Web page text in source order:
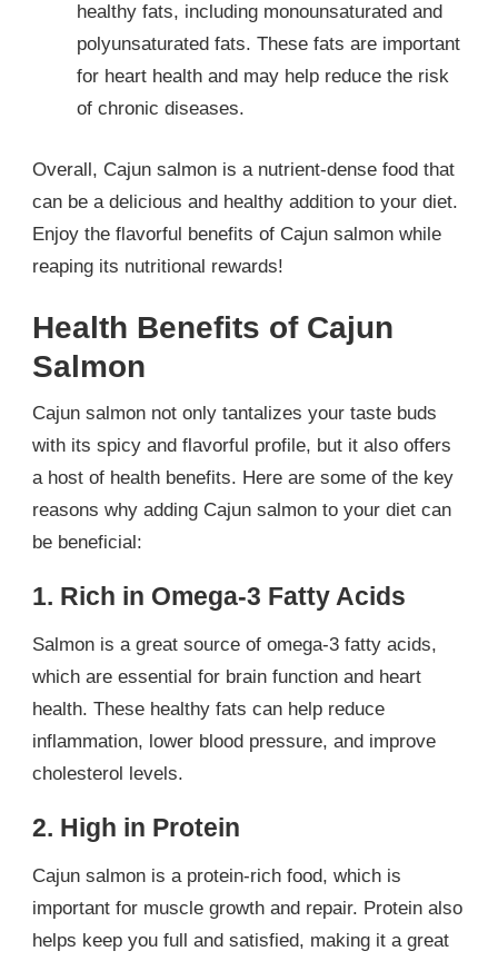
healthy fats, including monounsaturated and
polyunsaturated fats. These fats are important
for heart health and may help reduce the risk
of chronic diseases.
Overall, Cajun salmon is a nutrient-dense food that
can be a delicious and healthy addition to your diet.
Enjoy the flavorful benefits of Cajun salmon while
reaping its nutritional rewards!
Health Benefits of Cajun
Salmon
Cajun salmon not only tantalizes your taste buds
with its spicy and flavorful profile, but it also offers
a host of health benefits. Here are some of the key
reasons why adding Cajun salmon to your diet can
be beneficial:
1. Rich in Omega-3 Fatty Acids
Salmon is a great source of omega-3 fatty acids,
which are essential for brain function and heart
health. These healthy fats can help reduce
inflammation, lower blood pressure, and improve
cholesterol levels.
2. High in Protein
Cajun salmon is a protein-rich food, which is
important for muscle growth and repair. Protein also
helps keep you full and satisfied, making it a great